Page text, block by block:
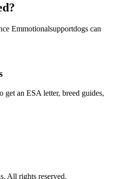
Emmotionalsupportdogs can
an ESA letter, breed guides,
All rights reserved.